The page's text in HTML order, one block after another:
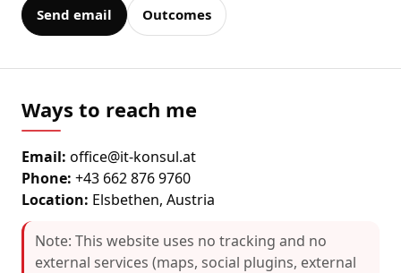
Send email Outcomes
Ways to reach me
Email: office@it-konsul.at
Phone: +43 662 876 9760
Location: Elsbethen, Austria
Note: This website uses no tracking and no
external services (maps, social plugins, external